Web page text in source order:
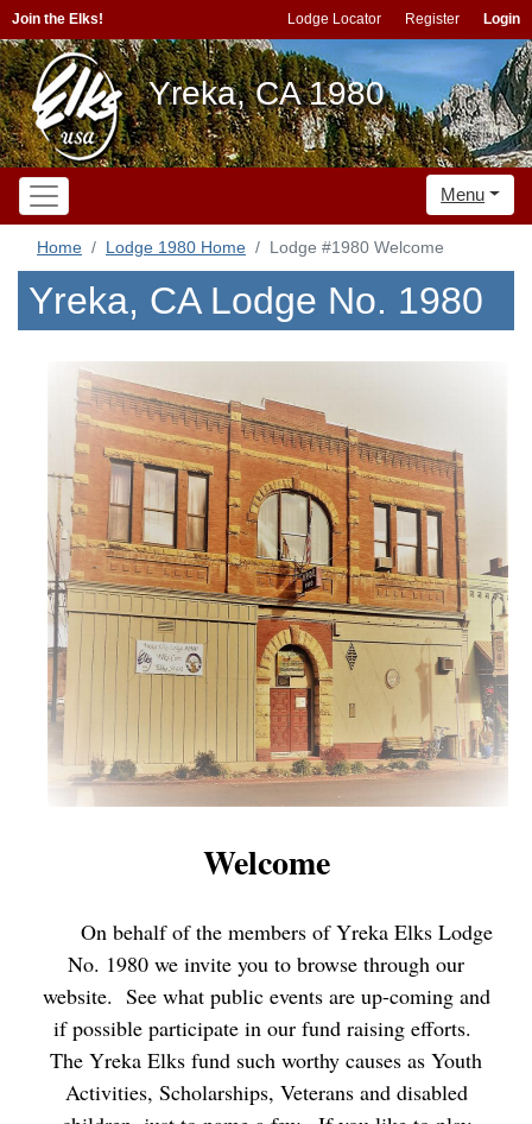
Join the Elks! Lodge Locator Register Login
Yreka, CA 1980
Menu
Home Lodge 1980 Home Lodge #1980 Welcome
Yreka, CA Lodge No. 1980
Welcome
On behalf of the members of Yreka Elks Lodge
No. 1980 we invite you to browse through our
website. See what public events are up-coming and
if possible participate in our fund raising efforts.
The Yreka Elks fund such worthy causes as Youth
Activities, Scholarships, Veterans and disabled